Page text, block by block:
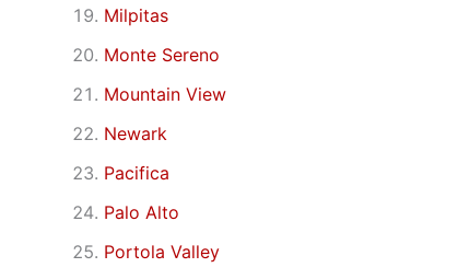
Milpitas
Monte Sereno
Mountain View
Newark
Pacifica
Palo Alto
Portola Valley